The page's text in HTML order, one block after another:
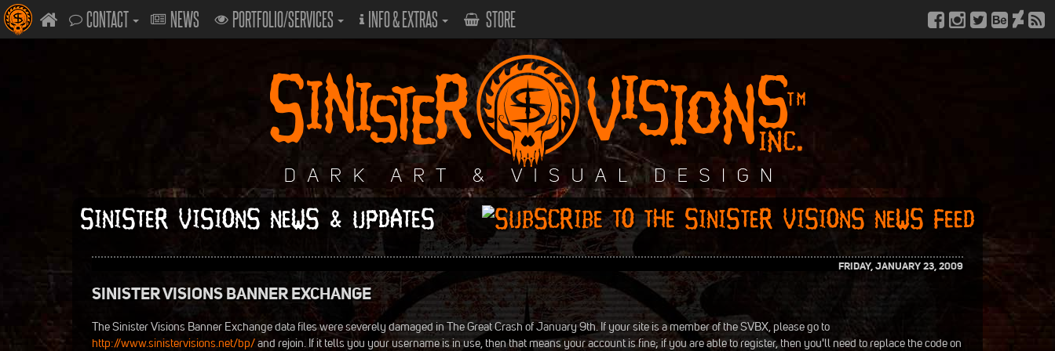
CONTACT NEWS PORTFOLIO/SERVICES INFO & EXTRAS STORE
SINISTER VISIONS NEWS & UPDATES
FRIDAY, JANUARY 23, 2009
SINISTER VISIONS BANNER EXCHANGE
The Sinister Visions Banner Exchange data files were severely damaged in The Great Crash of January 9th. If your site is a member of the SVBX, please go to
http://www.sinistervisions.net/bp/and rejoin. If it tells you your username is in use, then that means your account is fine; if you are able to register, then you'll need to replace the code on